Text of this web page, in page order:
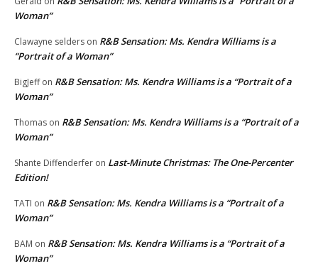
Woman”
Clawayne selders on R&B Sensation: Ms. Kendra Williams is a
“Portrait of a Woman”
BigJeffon R&B Sensation: Ms. Kendra Williams is a “Portrait of a
Woman”
Thomas on R&B Sensation: Ms. Kendra Williams is a “Portrait of a
Woman”
Shante Diffenderfer on Last-Minute Christmas: The One-Percenter
Edition!
TATI on R&B Sensation: Ms. Kendra Williams is a “Portrait of a
Woman”
BAM on R&B Sensation: Ms. Kendra Williams is a “Portrait of a
Woman”